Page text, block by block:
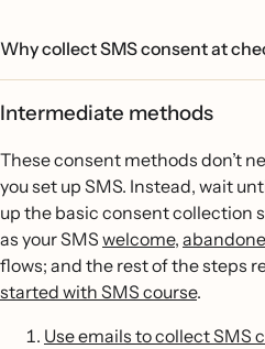
Why collect SMS consent at
Intermediate methods
These consent methods don’t
you set up SMS. Instead, wait
up the basic consent collection
as your SMS welcome,
flows; and the rest of the steps
started with SMS course.
Use emails to collect SMS